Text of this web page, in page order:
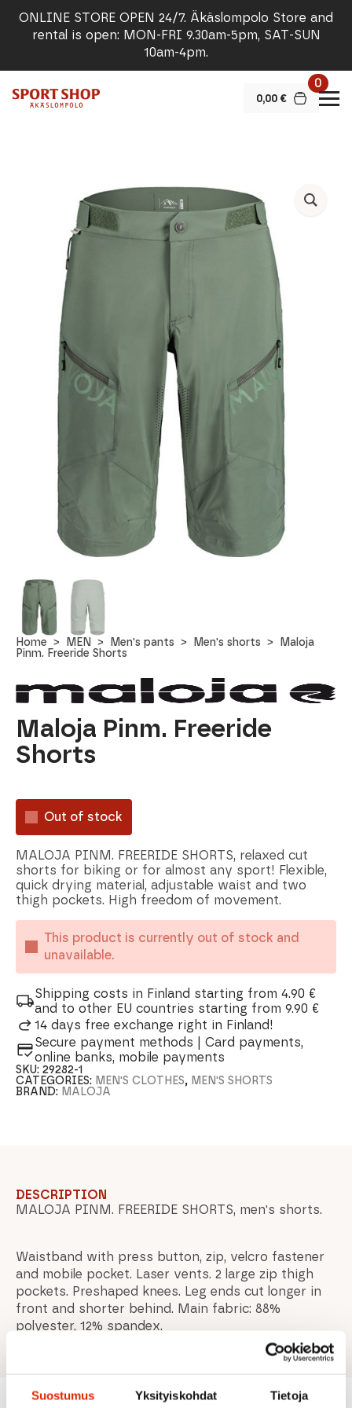
Suostumus Yksityiskohdat Tietoja
ONLINE STORE OPEN 24/7. Äkäslompolo Store and
rental is open: MON-FRI 9.30am-5pm, SAT-SUN
10am-4pm.
0,00 €
0
Home MEN Men's pants Men's shorts
Maloja
Pinm. Freeride Shorts
Maloja Pinm. Freeride
Shorts
Out of stock
MALOJA PINM. FREERIDE SHORTS, relaxed cut
shorts for biking or for almost any sport! Flexible,
quick drying material, adjustable waist and two
thigh pockets. High freedom of movement.
This product is currently out of stock and
unavailable.
Shipping costs in Finland starting from 4.90 €
and to other EU countries starting from 9.90 €
14 days free exchange right in Finland!
Secure payment methods | Card payments,
online banks, mobile payments
SKU:29282-1
CATEGORIES: MEN'S CLOTHES, MEN'S SHORTS
BRAND: MALOJA
DESCRIPTION
MALOJA PINM. FREERIDE SHORTS, men's shorts.
Waistband with press button, zip, velcro fastener
and mobile pocket. Laser vents. 2 large zip thigh
pockets. Preshaped knees. Leg ends cut longer in
front and shorter behind. Main fabric: 88%
polyester, 12% spandex.